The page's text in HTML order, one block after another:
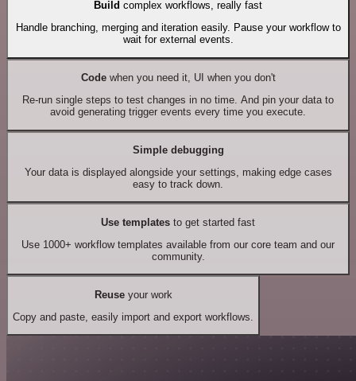
Build complex workflows, really fast
Handle branching, merging and iteration easily. Pause your workflow to
wait for external events.
Codewhen you need it, UI when you don't
Re-run single steps to test changes in no time. And pin your data to
avoid generating trigger events every time you execute.
Simple debugging
Your data is displayed alongside your settings, making edge cases
easy to track down.
Use templates to get started fast
Use 1000+ workflow templates available from our core team and our
community.
Reuseyour work
Copy and paste, easily import and export workflows.